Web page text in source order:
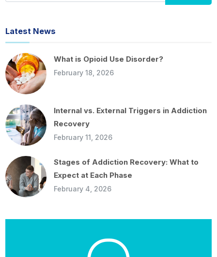
Latest News
What is Opioid Use Disorder?
February 18, 2026
Internal vs. External Triggers in Addiction
Recovery
February 11, 2026
Stages of Addiction Recovery: What to
Expect at Each Phase
February 4, 2026